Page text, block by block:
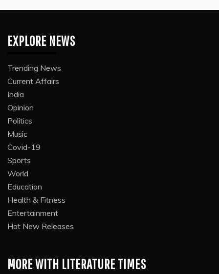
EXPLORE NEWS
Trending News
Current Affairs
India
Opinion
Politics
Music
Covid-19
Sports
World
Education
Health & Fitness
Entertainment
Hot New Releases
MORE WITH LITERATURE TIMES